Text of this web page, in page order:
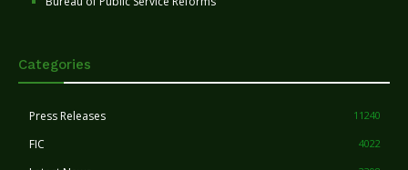
Categories
Press Releases 11240
FIC 4022